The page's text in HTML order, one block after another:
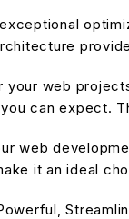
web
can expect.
web
it an ideal